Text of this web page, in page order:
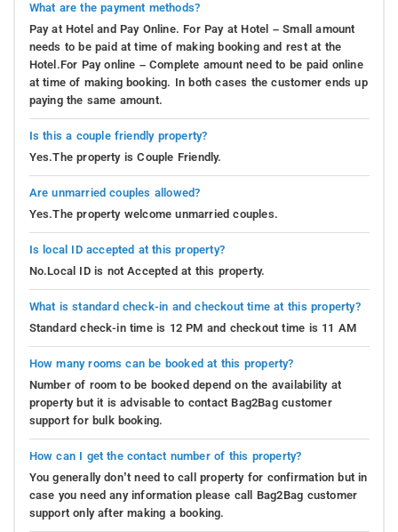
What are the payment methods?
Pay at Hotel and Pay Online. For Pay at Hotel – Small amount
needs to be paid at time of making booking and rest at the
Hotel.For Pay online – Complete amount need to be paid online
at time of making booking. In both cases the customer ends up
paying the same amount.
Is this a couple friendly property?
Yes.The property is Couple Friendly.
Are unmarried couples allowed?
Yes.The property welcome unmarried couples.
Is local ID accepted at this property?
No.Local ID is not Accepted at this property.
What is standard check-in and checkout time at this property?
Standard check-in time is 12 PM and checkout time is 11 AM
How many rooms can be booked at this property?
Number of room to be booked depend on the availability at
property but it is advisable to contact Bag2Bag customer
support for bulk booking.
How can I get the contact number of this property?
You generally don’t need to call property for confirmation but in
case you need any information please call Bag2Bag customer
support only after making a booking.